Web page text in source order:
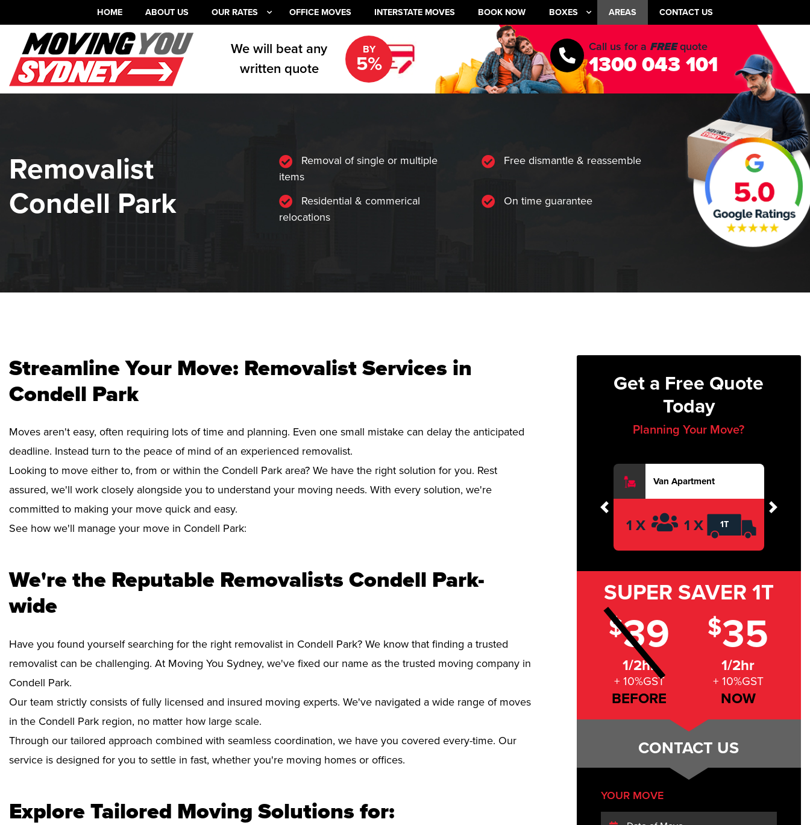
HOME ABOUT US OUR RATES OFFICE MOVES INTERSTATE MOVES BOOK NOW BOXES AREAS CONTACT US
We will beat any
written quote
BY
5%
Call us for a FREEquote
1300 043 101
Removalist
Condell Park
Removal of single or multiple
items
Free dismantle & reassemble
Residential & commerical
relocations
On time guarantee
Streamline Your Move: Removalist Services in
Condell Park
Moves aren't easy, often requiring lots of time and planning. Even one small mistake can delay the anticipated
deadline. Instead turn to the peace of mind of an experienced removalist.
Looking to move either to, from or within the Condell Park area? We have the right solution for you. Rest
assured, we'll work closely alongside you to understand your moving needs. With every solution, we're
committed to making your move quick and easy.
See how we'll manage your move in Condell Park:
We're the Reputable Removalists Condell Park-
wide
Have you found yourself searching for the right removalist in Condell Park? We know that finding a trusted
removalist can be challenging. At Moving You Sydney, we've fixed our name as the trusted moving company in
Condell Park.
Our team strictly consists of fully licensed and insured moving experts. We've navigated a wide range of moves
in the Condell Park region, no matter how large scale.
Through our tailored approach combined with seamless coordination, we have you covered every-time. Our
service is designed for you to settle in fast, whether you're moving homes or offices.
Explore Tailored Moving Solutions for:
Get a Free Quote
Today
Planning Your Move?
Van Apartment
1 X 1 X 1T
Previous Next
SUPER SAVER 1T
$39
1/2hr
+ 10%GST
BEFORE
$35
1/2hr
+ 10%GST
NOW
CONTACT US
YOUR MOVE